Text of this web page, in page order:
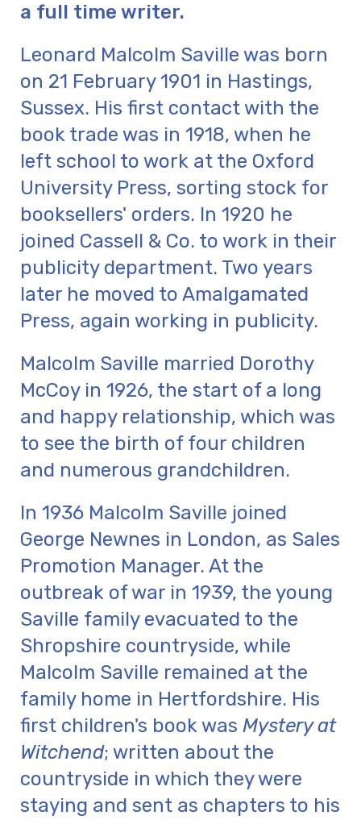
a full time writer.
Leonard Malcolm Saville was born
on 21 February 1901 in Hastings,
Sussex. His first contact with the
book trade was in 1918, when he
left school to work at the Oxford
University Press, sorting stock for
booksellers' orders. In 1920 he
joined Cassell & Co. to work in their
publicity department. Two years
later he moved to Amalgamated
Press, again working in publicity.
Malcolm Saville married Dorothy
McCoy in 1926, the start of a long
and happy relationship, which was
to see the birth of four children
and numerous grandchildren.
In 1936 Malcolm Saville joined
George Newnes in London, as Sales
Promotion Manager. At the
outbreak of war in 1939, the young
Saville family evacuated to the
Shropshire countryside, while
Malcolm Saville remained at the
family home in Hertfordshire. His
first children's book was Mystery at
Witchend; written about the
countryside in which they were
staying and sent as chapters to his